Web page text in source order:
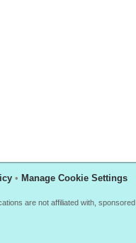
• Manage Cookie Settings
are not affiliated with,